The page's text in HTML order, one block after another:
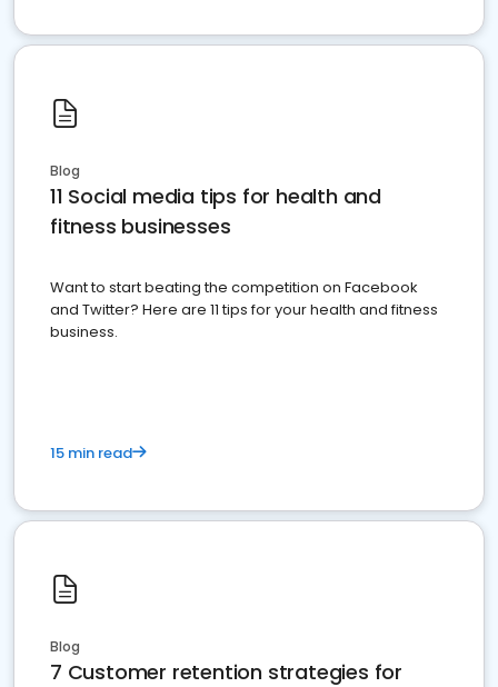
Blog
11 Social media tips for health and
fitness businesses
Want to start beating the competition on Facebook
and Twitter? Here are 11 tips for your health and fitness
business.
15 min read
Blog
7 Customer retention strategies for